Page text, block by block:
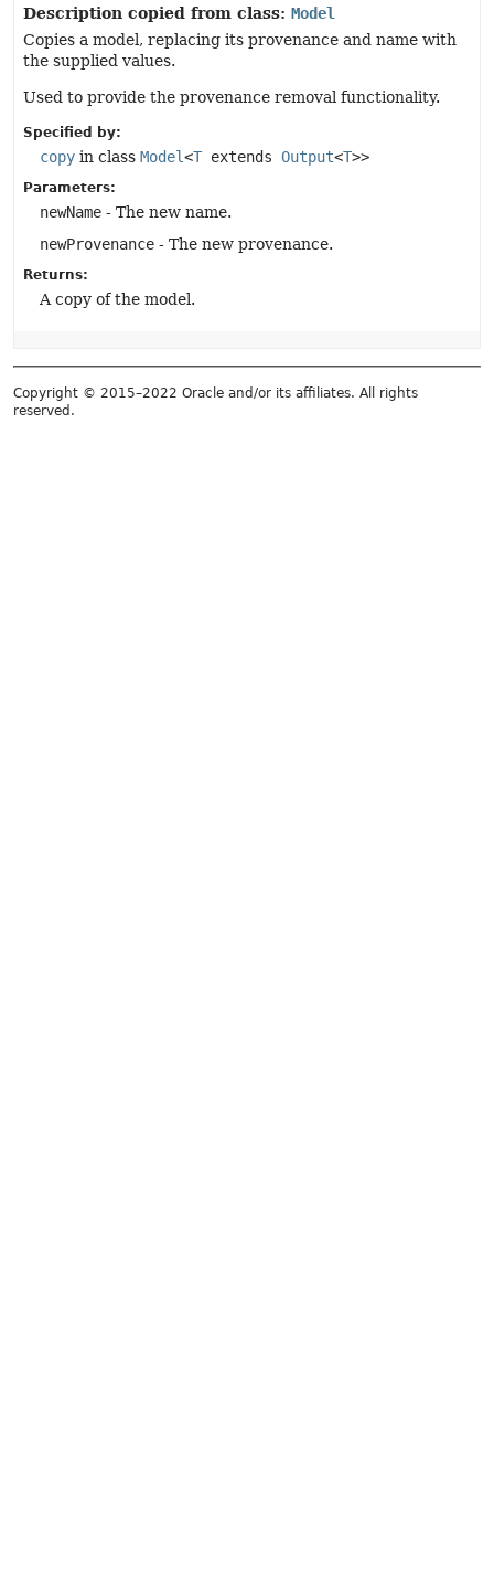
Description copied from class: Model
Copies a model, replacing its provenance and name with
the supplied values.
Used to provide the provenance removal functionality.
Specified by:
copy in class Model<T extends Output<T>>
Parameters:
newName - The new name.
newProvenance - The new provenance.
Returns:
A copy of the model.
Copyright © 2015–2022 Oracle and/or its affiliates. All rights
reserved.